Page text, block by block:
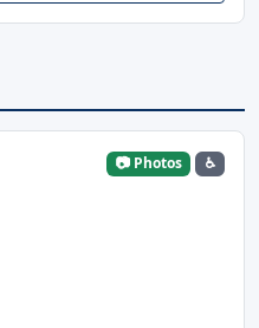
📷 Photos ♿